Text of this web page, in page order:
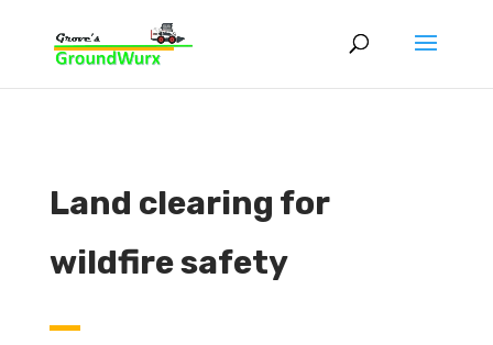
Land clearing for
wildfire safety